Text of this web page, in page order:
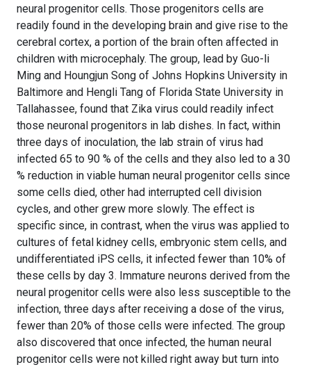
neural progenitor cells. Those progenitors cells are
readily found in the developing brain and give rise to the
cerebral cortex, a portion of the brain often affected in
children with microcephaly. The group, lead by Guo-li
Ming and Houngjun Song of Johns Hopkins University in
Baltimore and Hengli Tang of Florida State University in
Tallahassee, found that Zika virus could readily infect
those neuronal progenitors in lab dishes. In fact, within
three days of inoculation, the lab strain of virus had
infected 65 to 90 % of the cells and they also led to a 30
% reduction in viable human neural progenitor cells since
some cells died, other had interrupted cell division
cycles, and other grew more slowly. The effect is
specific since, in contrast, when the virus was applied to
cultures of fetal kidney cells, embryonic stem cells, and
undifferentiated iPS cells, it infected fewer than 10% of
these cells by day 3. Immature neurons derived from the
neural progenitor cells were also less susceptible to the
infection, three days after receiving a dose of the virus,
fewer than 20% of those cells were infected. The group
also discovered that once infected, the human neural
progenitor cells were not killed right away but turn into